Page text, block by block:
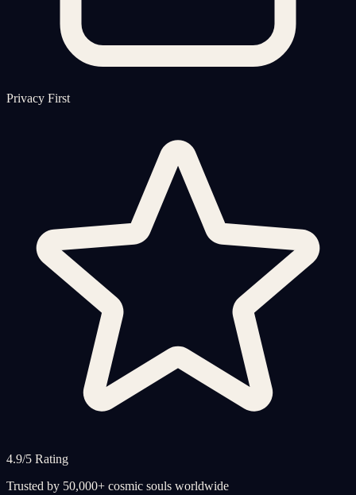
Privacy First
4.9/5 Rating
Trusted by 50,000+ cosmic souls worldwide